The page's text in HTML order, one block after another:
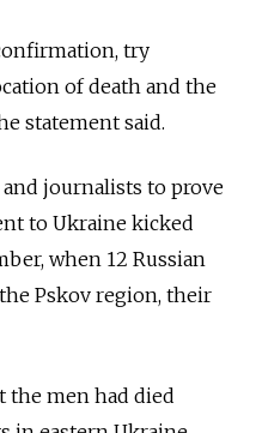
try
of death and the
statement said.
journalists to prove
to Ukraine kicked
when 12 Russian
Pskov region, their
the men had died